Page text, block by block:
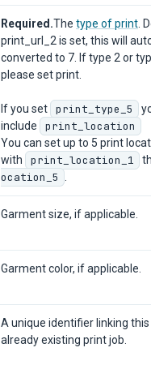
Required.The type of print.
print_url_2 is set, this will
converted to 7. If type 2 or
please set print.
If you set print_type_5
include
print_location
You can set up to 5 print
with
print_location_1
ocation_5 .
Garment size, if applicable.
Garment color, if applicable.
A unique identifier linking
already existing print job.